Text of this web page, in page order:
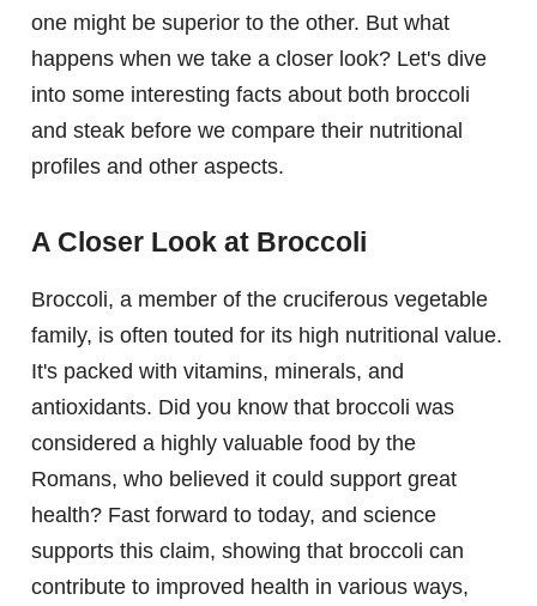
one might be superior to the other. But what
happens when we take a closer look? Let's dive
into some interesting facts about both broccoli
and steak before we compare their nutritional
profiles and other aspects.
A Closer Look at Broccoli
Broccoli, a member of the cruciferous vegetable
family, is often touted for its high nutritional value.
It's packed with vitamins, minerals, and
antioxidants. Did you know that broccoli was
considered a highly valuable food by the
Romans, who believed it could support great
health? Fast forward to today, and science
supports this claim, showing that broccoli can
contribute to improved health in various ways,